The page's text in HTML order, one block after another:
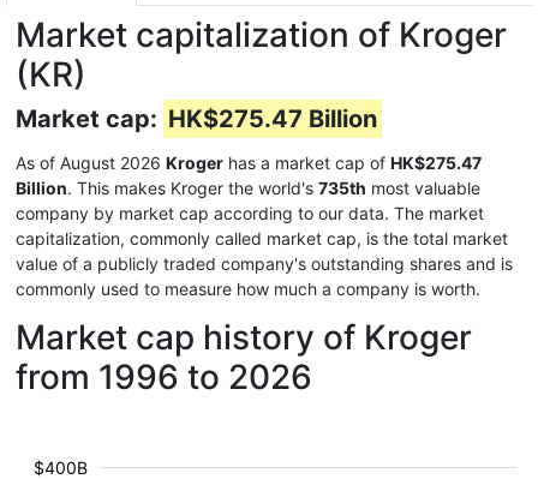
Market capitalization of Kroger
(KR)
Market cap: HK$275.47 Billion
As of August 2026 Kroger has a market cap of HK$275.47
Billion. This makes Kroger the world's 735th most valuable
company by market cap according to our data. The market
capitalization, commonly called market cap, is the total market
value of a publicly traded company's outstanding shares and is
commonly used to measure how much a company is worth.
Market cap history of Kroger
from 1996 to 2026
$400B